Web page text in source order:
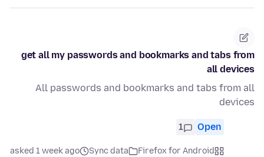
get all my passwords and bookmarks and tabs from
all devices
All passwords and bookmarks and tabs from all
devices
Open
1
Firefox for Android
Sync data
asked 1 week ago